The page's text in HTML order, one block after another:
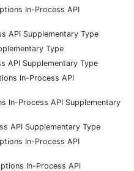
In-Process API
API Supplementary Type
Type
API Supplementary Type
In-Process API
In-Process API Supplementary
API Supplementary Type
In-Process API
In-Process API